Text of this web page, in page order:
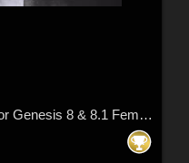
Let Me Heal You dforce outfit for Genesis 8 & 8.1 Female(s)